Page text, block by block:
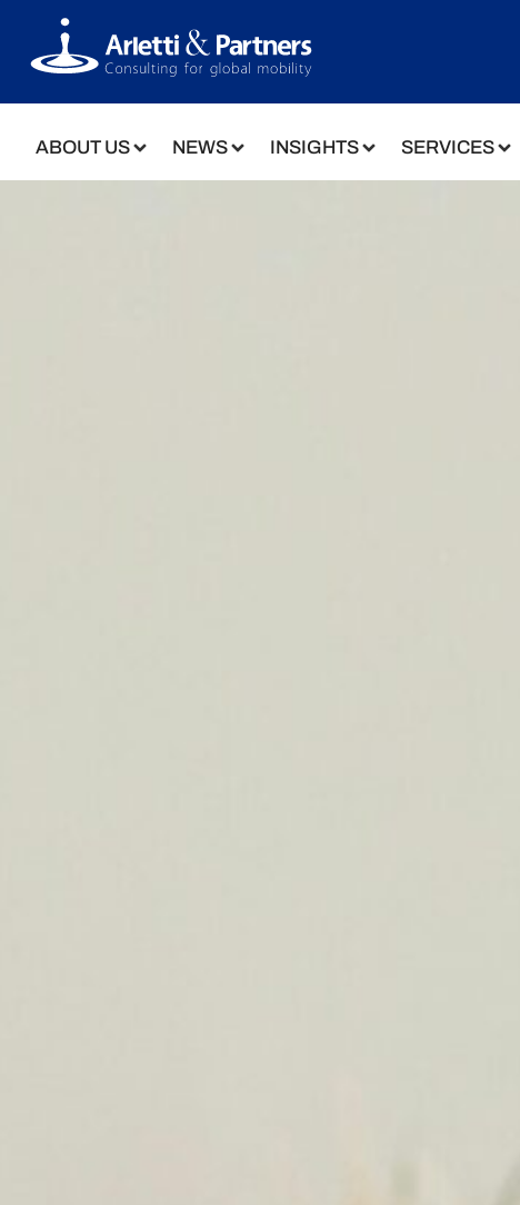
ABOUT US NEWS INSIGHTS SERVICES